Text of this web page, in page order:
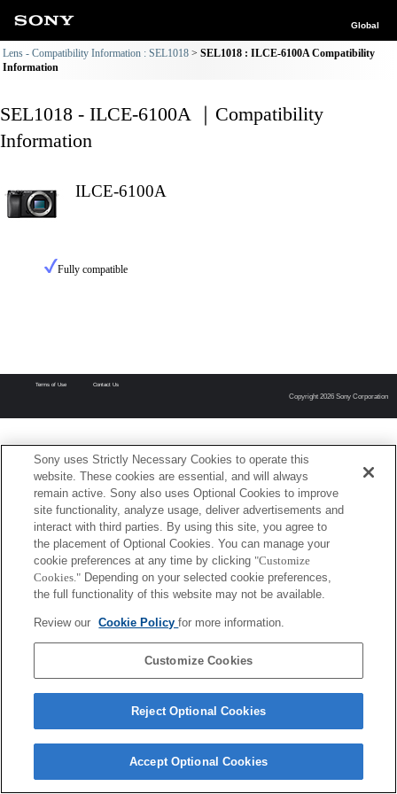
Global
Lens - Compatibility Information : SEL1018
SEL1018 : ILCE-6100A Compatibility
Information
SEL1018 - ILCE-6100A ｜Compatibility
Information
ILCE-6100A
Fully compatible
Terms of Use Contact Us
Copyright 2026 Sony Corporation
Sony uses Strictly Necessary Cookies to operate this
website. These cookies are essential, and will always
remain active. Sony also uses Optional Cookies to improve
site functionality, analyze usage, deliver advertisements and
interact with third parties. By using this site, you agree to
the placement of Optional Cookies. You can manage your
cookie preferences at any time by clicking "Customize
Cookies." Depending on your selected cookie preferences,
the full functionality of this website may not be available.
Review our Cookie Policyfor more information.
Customize Cookies
Reject Optional Cookies
Accept Optional Cookies